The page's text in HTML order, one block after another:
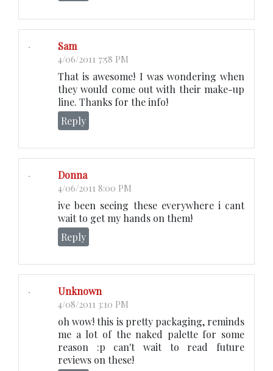
Sam
4/06/2011 7:58 PM
That is awesome! I was wondering when
they would come out with their make-up
line. Thanks for the info!
Reply
Donna
4/06/2011 8:00 PM
ive been seeing these everywhere i cant
wait to get my hands on them!
Reply
Unknown
4/08/2011 3:10 PM
oh wow! this is pretty packaging, reminds
me a lot of the naked palette for some
reason :p can't wait to read future
reviews on these!